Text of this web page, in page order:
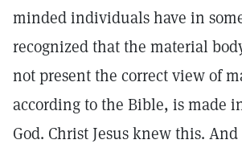
minded individuals have in
recognized that the material
not present the correct view of
according to the Bible, is made
God. Christ Jesus knew this.